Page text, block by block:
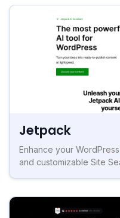
Jetpack
Enhance your
and customizable Site